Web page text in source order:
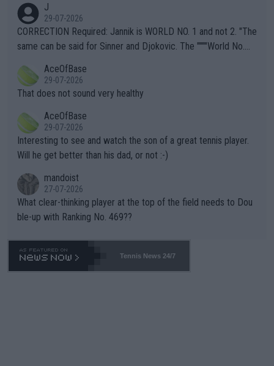
g to" get hotter... IT IS ALREADY HERE!! Sport governing bodi
es and venues are -- and have been -- disregarding the warning
s regarding the Future temperatures when it comes to outdoo
alike. Are these financially greedy entities intentionally pretendi
ng Climate Change is not happening? Or merely gambling with t
heir own futures, as well as the athletes' health and futures as
well? It is time to pay attention to the warming trend and be e
mpathetic toward their money-makers (athletes) -- not PATHE
TIC.
J
29-07-2026
CORRECTION Required: Jannik is WORLD NO. 1 and not 2. "The
same can be said for Sinner and Djokovic. The """"World No.
r the Cincinnati Open ahead of the important US Open. If he wa
s set to participate in both, it would be a lot of tennis with him
adows."
AceOfBase
29-07-2026
That does not sound very healthy
AceOfBase
29-07-2026
Interesting to see and watch the son of a great tennis player.
Will he get better than his dad, or not :-)
mandoist
27-07-2026
What clear-thinking player at the top of the field needs to Dou
ble-up with Ranking No. 469??
Tennis News 24/7